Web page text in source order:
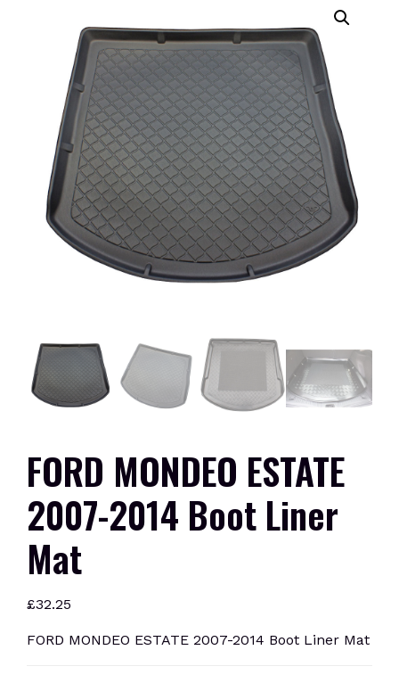
FORD MONDEO ESTATE
2007-2014 Boot Liner
Mat
£32.25
FORD MONDEO ESTATE 2007-2014 Boot Liner Mat